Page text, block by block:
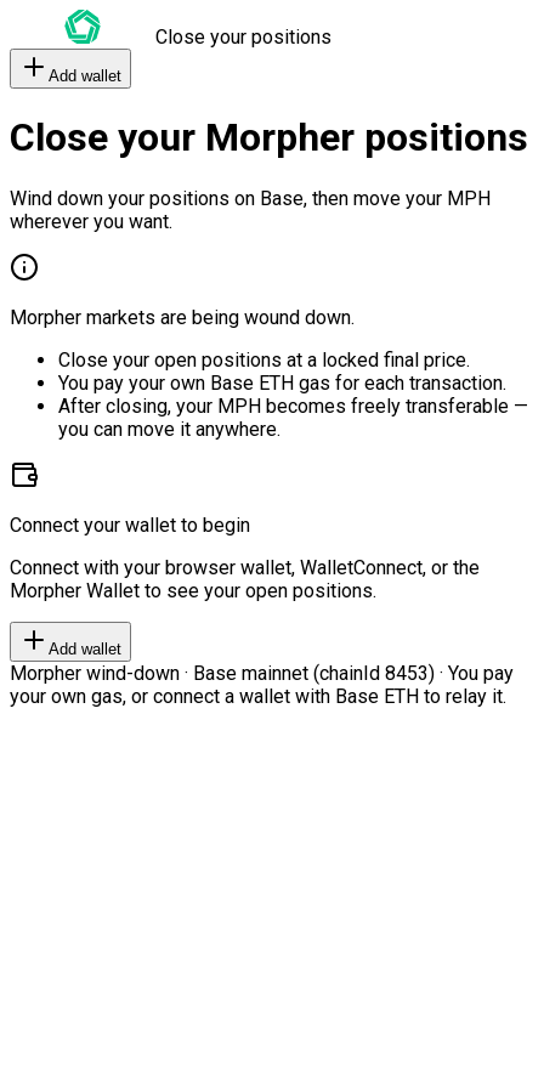
Close your positions
Add wallet
Close your Morpher positions
Wind down your positions on Base, then move your MPH
wherever you want.
Morpher markets are being wound down.
Close your open positions at a locked final price.
You pay your own Base ETH gas for each transaction.
After closing, your MPH becomes freely transferable —
you can move it anywhere.
Connect your wallet to begin
Connect with your browser wallet, WalletConnect, or the
Morpher Wallet to see your open positions.
Add wallet
Morpher wind-down · Base mainnet (chainId 8453) · You pay
your own gas, or connect a wallet with Base ETH to relay it.